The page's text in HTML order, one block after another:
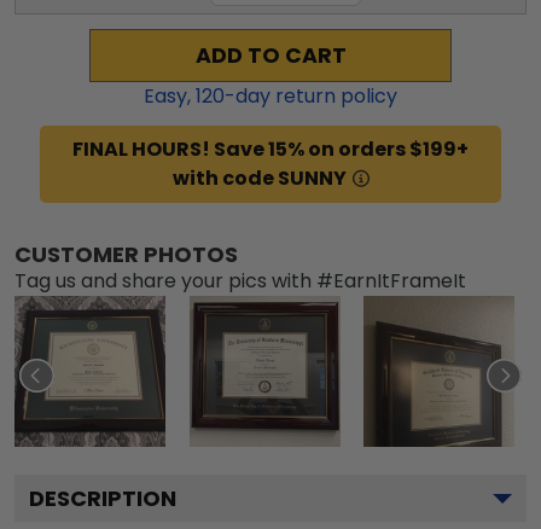
ADD TO CART
Easy,120-day return policy
FINAL HOURS! Save 15% on orders $199+
with code SUNNY
CUSTOMER PHOTOS
Tag us and share your pics with #EarnItFrameIt
DESCRIPTION